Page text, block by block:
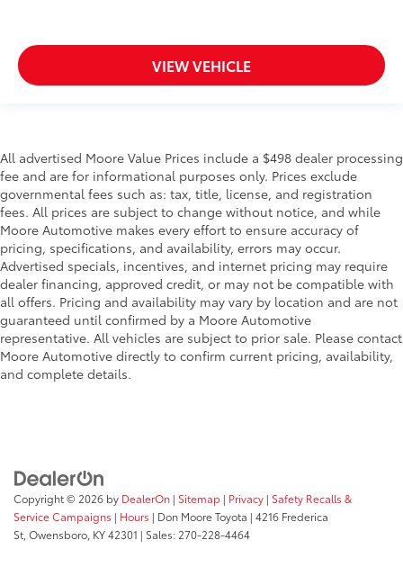
VIEW VEHICLE
All advertised Moore Value Prices include a $498 dealer processing
fee and are for informational purposes only. Prices exclude
governmental fees such as: tax, title, license, and registration
fees. All prices are subject to change without notice, and while
Moore Automotive makes every effort to ensure accuracy of
pricing, specifications, and availability, errors may occur.
Advertised specials, incentives, and internet pricing may require
dealer financing, approved credit, or may not be compatible with
all offers. Pricing and availability may vary by location and are not
guaranteed until confirmed by a Moore Automotive
representative. All vehicles are subject to prior sale. Please contact
Moore Automotive directly to confirm current pricing, availability,
and complete details.
Copyright © 2026 by DealerOn | Sitemap | Privacy | Safety Recalls &
Service Campaigns | Hours | Don Moore Toyota | 4216 Frederica
St, Owensboro, KY42301 | Sales: 270-228-4464